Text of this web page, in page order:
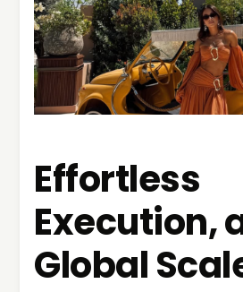
Effortless
Execution,
Global